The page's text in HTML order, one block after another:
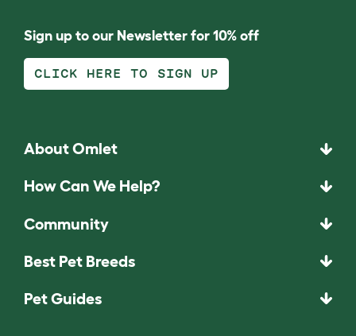
Sign up to our Newsletter for 10% off
CLICK HERE TO SIGN UP
About Omlet
How Can We Help?
Community
Best Pet Breeds
Pet Guides